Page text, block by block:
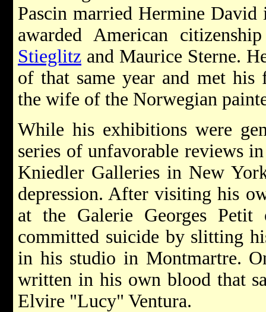
Pascin married Hermine
awarded American
Stieglitz and Maurice Sterne.
of that same year and met
the wife of the Norwegian
While his exhibitions were
series of unfavorable reviews
Kniedler Galleries in New
depression. After visiting his
at the Galerie Georges Petit
committed suicide by slitting
in his studio in Montmartre.
written in his own blood that
Elvire "Lucy" Ventura.